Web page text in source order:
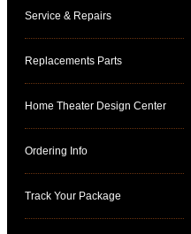
Service & Repairs
Replacements Parts
Home Theater Design Center
Ordering Info
Track Your Package